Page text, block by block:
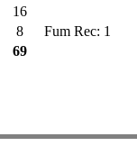
16
8
Fum Rec: 1
69